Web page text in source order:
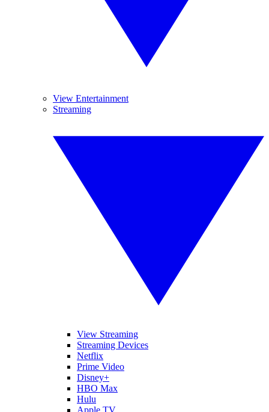
View Entertainment
Streaming
View Streaming
Streaming Devices
Netflix
Prime Video
Disney+
HBO Max
Hulu
Apple TV